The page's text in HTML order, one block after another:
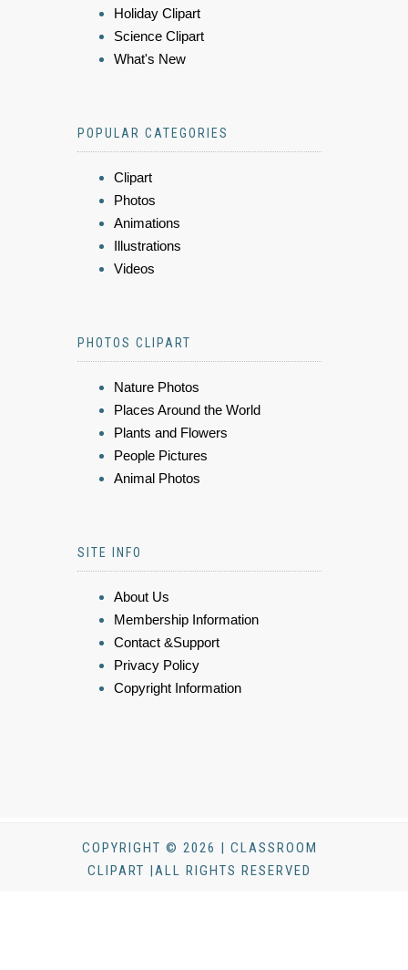
Holiday Clipart
Science Clipart
What's New
POPULAR CATEGORIES
Clipart
Photos
Animations
Illustrations
Videos
PHOTOS CLIPART
Nature Photos
Places Around the World
Plants and Flowers
People Pictures
Animal Photos
SITE INFO
About Us
Membership Information
Contact &Support
Privacy Policy
Copyright Information
COPYRIGHT © 2026 | CLASSROOM
CLIPART |ALL RIGHTS RESERVED